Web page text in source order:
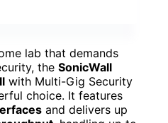
lab that demands
the SonicWall
with Multi-Gig Security
choice. It features
and delivers up